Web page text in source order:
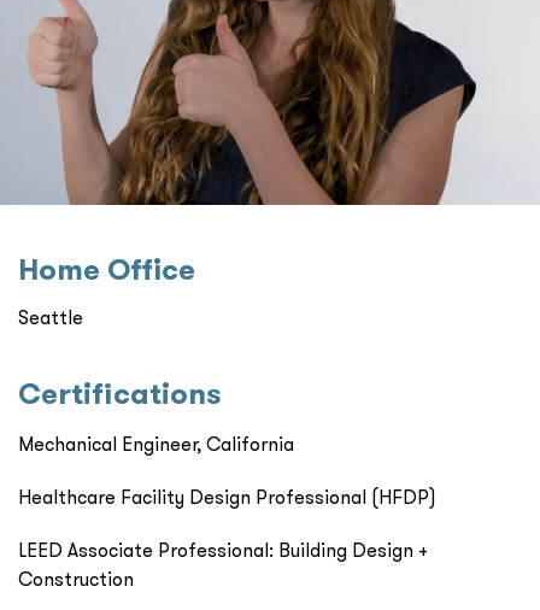
Home Oﬃce
Seattle
Certiﬁcations
Mechanical Engineer, California
Healthcare Facility Design Professional (HFDP)
LEED Associate Professional: Building Design +
Construction